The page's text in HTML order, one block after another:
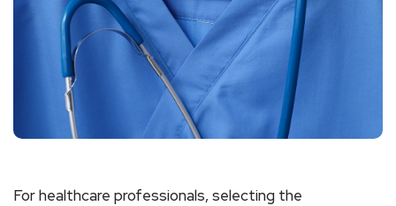
For healthcare professionals, selecting the